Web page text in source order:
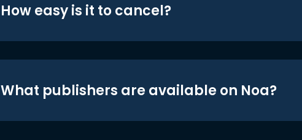
How easy is it to cancel?
What publishers are available on Noa?